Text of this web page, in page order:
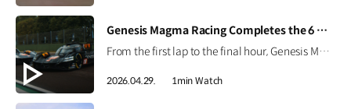
[VIDEO]
Genesis Magma Racing Completes the 6 Hours of Imola
From the first lap to the final hour, Genesis Magma Racing completed the 6 Hours of Imola in the 2026 FIA WEC with both GMR-001 Hypercars. See how preparation, engineering, and coordination came together to support the team’s debut race. #Genesis #GenesisMagmaRacing #GMR001Hypercar #WEC #6HImola
2026.04.29. 1min Watch